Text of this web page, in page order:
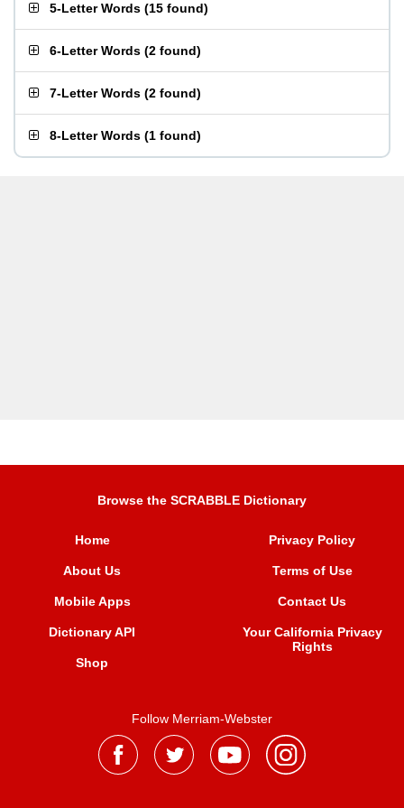
5-Letter Words (15 found)
6-Letter Words (2 found)
7-Letter Words (2 found)
8-Letter Words (1 found)
Browse the SCRABBLE Dictionary
Home
About Us
Mobile Apps
Dictionary API
Shop
Privacy Policy
Terms of Use
Contact Us
Your California Privacy
Rights
Follow Merriam-Webster